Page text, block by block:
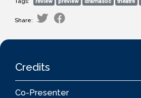
Share:
Credits
Co-Presenter